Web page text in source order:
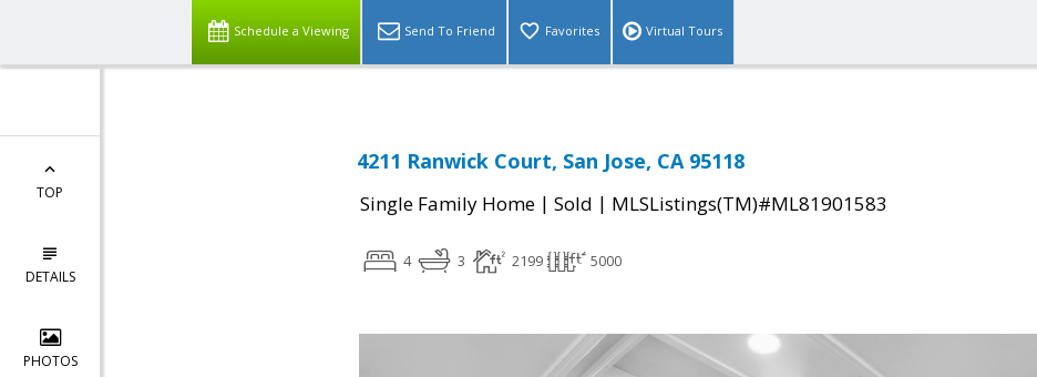
Schedule a Viewing Send To Friend Favorites Virtual Tours
TOP
DETAILS
PHOTOS
4211 Ranwick Court, San Jose, CA 95118
Single Family Home | Sold | MLSListings(TM)#ML81901583
4 3 2199 5000